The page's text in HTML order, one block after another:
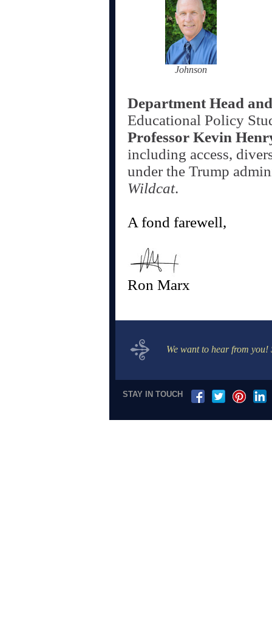
Johnson
Department Head
Educational Policy
Professor Kevin
including access,
under the Trump
Wildcat.
A fond farewell,
Ron Marx
We want to hear from
STAY IN TOUCH